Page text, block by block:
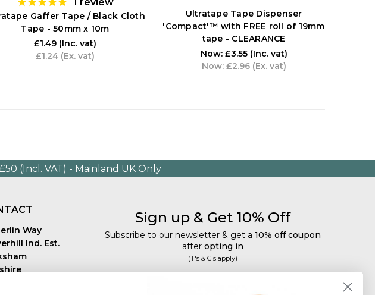
Gaffer Tape / Black Cloth
Tape - 50mm x 10m
£1.49 (Inc. vat)
£1.24 (Ex. vat)
Ultratape Tape Dispenser
'Compact'™ with FREE roll of 19mm
tape - CLEARANCE
Now: £3.55 (Inc. vat)
Now: £2.96 (Ex. vat)
(Incl. VAT) - Mainland UK Only
Way
Ind. Est.
Sign up & Get 10% Off
Subscribe to our newsletter & get a 10% off coupon
after opting in
(T's & C's apply)